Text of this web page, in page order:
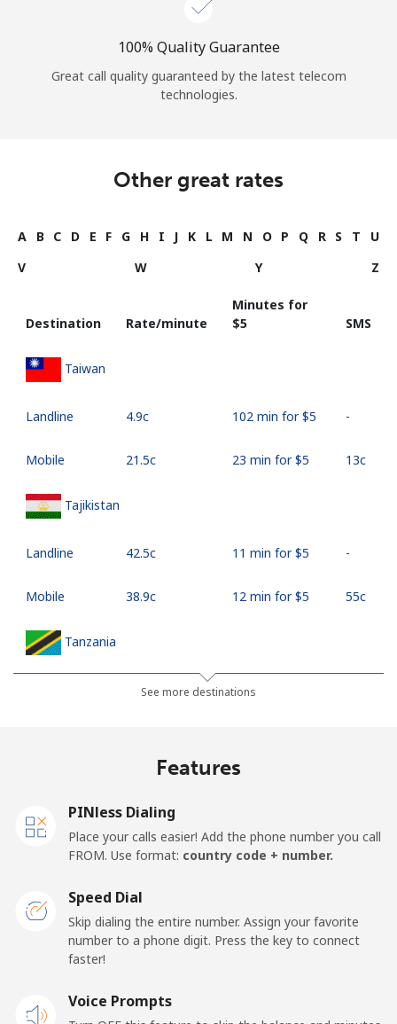
100% Quality Guarantee
Great call quality guaranteed by the latest telecom
technologies.
Other great rates
A B C D E F G H I J K L M N O P Q R S T
U
V
W Y Z
Destination Rate/minute
Minutes for
⁦$5⁩
SMS
Taiwan
Landline ⁦4.9c⁩ 102 min for ⁦$5⁩ -
Mobile ⁦21.5c⁩ 23 min for ⁦$5⁩ ⁦13c⁩
Tajikistan
Landline ⁦42.5c⁩ 11 min for ⁦$5⁩ -
Mobile ⁦38.9c⁩ 12 min for ⁦$5⁩ ⁦55c⁩
Tanzania
⁦53.9c⁩ 9 min for ⁦$5⁩
Landline
Togo
Landline
Mobile ⁦54.5c⁩
See more destinations
Features
PINless Dialing
Place your calls easier! Add the phone number you call
FROM. Use format: country code + number.
Speed Dial
Skip dialing the entire number. Assign your favorite
number to a phone digit. Press the key to connect
faster!
Voice Prompts